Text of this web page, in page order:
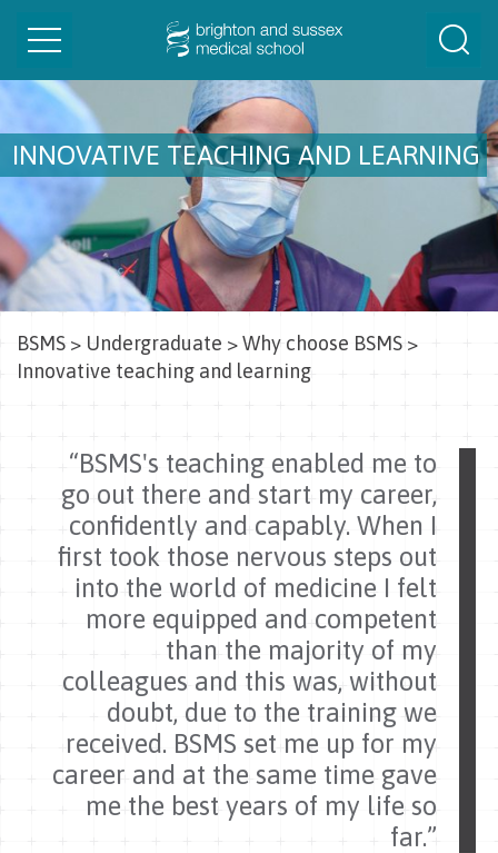
INNOVATIVE TEACHING AND LEARNING
Toggle
BSMS > Undergraduate >Why choose BSMS >
Innovative teaching and learning
“BSMS's teaching enabled me to
go out there and start my career,
confidently and capably. When I
first took those nervous steps out
into the world of medicine I felt
more equipped and competent
than the majority of my
colleagues and this was, without
doubt, due to the training we
received. BSMS set me up for my
career and at the same time gave
me the best years of my life so
far.”